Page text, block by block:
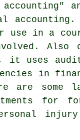
accounting.
use in a
Also
it uses
in
are some
for